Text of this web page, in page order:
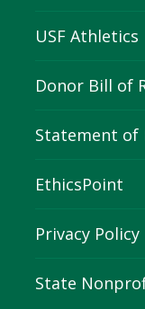
USF Athletics
Donor Bill of
Statement of
EthicsPoint
Privacy Policy
State